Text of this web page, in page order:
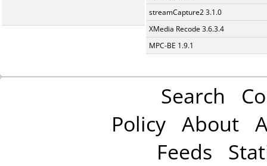
streamCapture2 3.1.0
XMedia Recode 3.6.3.4
MPC-BE 1.9.1
Search
Policy About
Feeds